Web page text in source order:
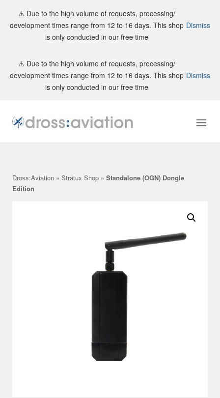
⚠️ Due to the high volume of requests, processing/
development times range from 12 to 16 days. This shop
is only conducted in our free time
Dismiss
content
⚠️ Due to the high volume of requests, processing/
development times range from 12 to 16 days. This shop
is only conducted in our free time
Dismiss
Home Menu
Dross:Aviation » Stratux Shop » Standalone (OGN) Dongle
Edition